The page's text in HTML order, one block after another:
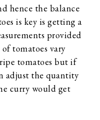
hence the balance
is key is getting a
provided
of tomatoes vary
tomatoes but if
adjust the quantity
curry would get